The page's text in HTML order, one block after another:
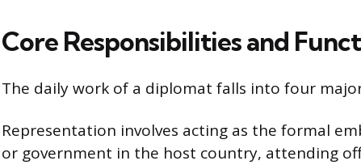
Core Responsibilities and
The daily work of a diplomat falls into four
Representation involves acting as the formal
or government in the host country, attending